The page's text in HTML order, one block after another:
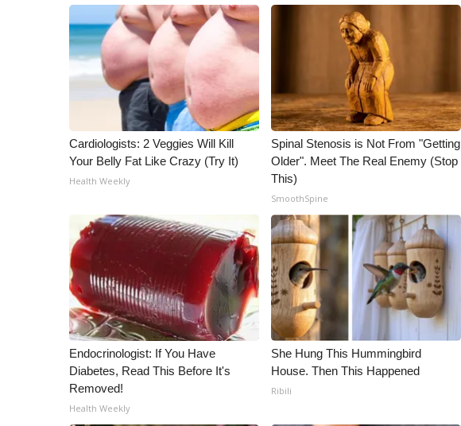
WCBI Medical Expert
Hosford Legal Line
Find A Job
CHANNELS
WCBI Channel Updates
CBSN Livefeed
My MS
Fox 4
WCBI – LP
Ion Plus
ABOUT US
FCC Applications
About WCBI-TV
Contact Us
Employment
WCBI FCC Reports
Intern With Us
Meet the WCBI Team
Mobile App
WCBI – On-Air Guest Rules
Cardiologists: 2 Veggies Will Kill
Your Belly Fat Like Crazy (Try It)
Health Weekly
Spinal Stenosis is Not From "Getting
Older". Meet The Real Enemy (Stop
This)
SmoothSpine
Endocrinologist: If You Have
Diabetes, Read This Before It's
Removed!
Health Weekly
She Hung This Hummingbird
House. Then This Happened
Ribili